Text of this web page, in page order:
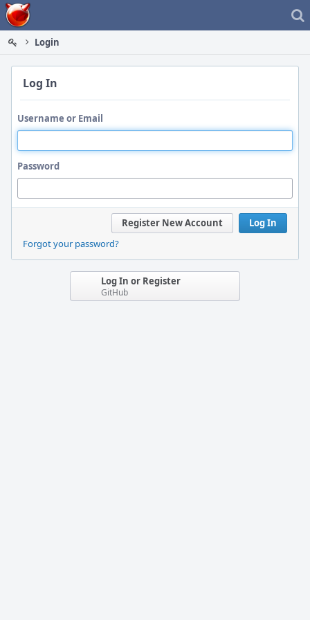
Home
Login
Log In
Username or Email
Password
Log In
Register New Account
Forgot your password?
Log In or Register
GitHub